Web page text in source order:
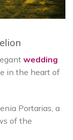
wedding
in the heart of
Portarias, a
of the